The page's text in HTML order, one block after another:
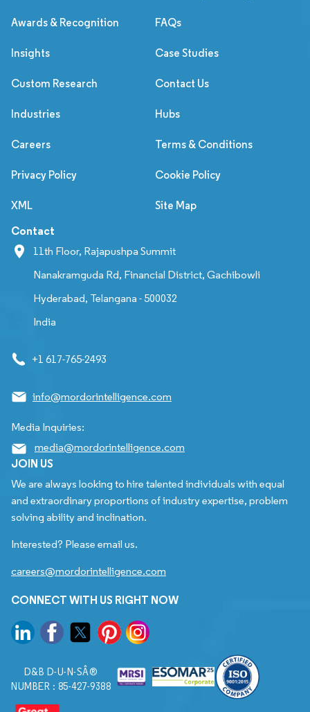
Awards & Recognition FAQs
Insights Case Studies
Custom Research Contact Us
Industries Hubs
Careers Terms & Conditions
Privacy Policy Cookie Policy
XML Site Map
Contact
11th Floor, Rajapushpa Summit
Nanakramguda Rd, Financial District, Gachibowli
Hyderabad, Telangana - 500032
India
+1 617-765-2493
info@mordorintelligence.com
Media Inquiries:
media@mordorintelligence.com
JOIN US
We are always looking to hire talented individuals with equal
and extraordinary proportions of industry expertise, problem
solving ability and inclination.
Interested? Please email us.
careers@mordorintelligence.com
CONNECT WITH US RIGHT NOW
D&B D-U-N-SÂ®
NUMBER : 85-427-9388